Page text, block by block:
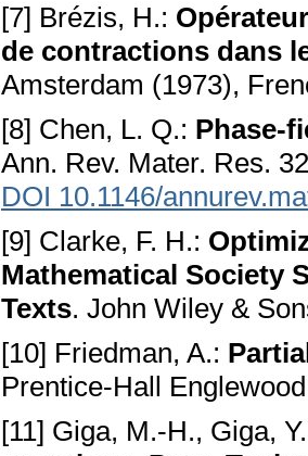
[7] Brézis, H.:
de contractions dans
Amsterdam (1973),
[8] Chen, L. Q.: Phase-
Ann. Rev. Mater. Res.
DOI 10.1146/
[9] Clarke, F. H.:
Mathematical Society
Texts. John Wiley &
[10] Friedman, A.:
Prentice-Hall
[11] Giga, M.-H., Giga,